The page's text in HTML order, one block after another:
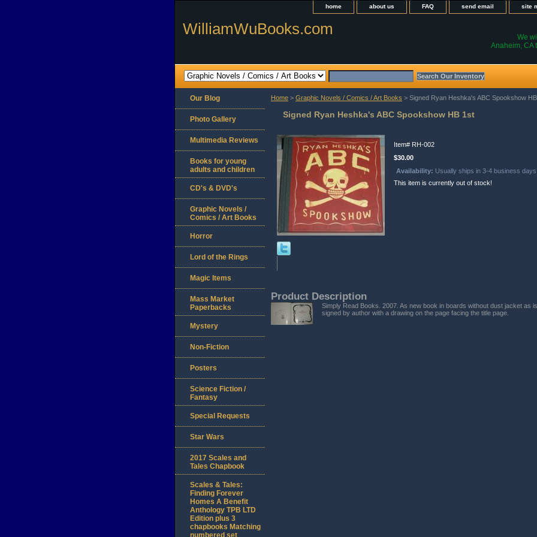
home about us FAQ send email site
WilliamWuBooks.com
We
Anaheim, CA
Home > Graphic Novels / Comics / Art Books > Signed Ryan Heshka's ABC Spookshow
Signed Ryan Heshka's ABC Spookshow HB 1st
Item# RH-002
$30.00
Availability: Usually ships in 3-4 business days
This item is currently out of stock!
Product Description
Simply Read Books. 2007. As new book in boards without dust jacket as
signed by author with a drawing on the page facing the title page.
Our Blog
Photo Gallery
Multimedia Reviews
Books for young
adults and children
CD's & DVD's
Graphic Novels /
Comics / Art Books
Horror
Lord of the Rings
Magic Items
Mass Market
Paperbacks
Mystery
Non-Fiction
Posters
Science Fiction /
Fantasy
Special Requests
Star Wars
2017 Scales and
Tales Chapbook
Scales & Tales:
Finding Forever
Homes A Benefit
Anthology TPB LTD
Edition plus 3
chapbooks Matching